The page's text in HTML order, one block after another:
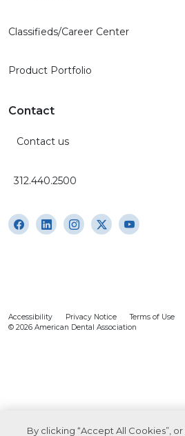
Classifieds/Career Center
Product Portfolio
Contact
Contact us
312.440.2500
Accessibility Privacy Notice
Terms of Use
© 2026 American Dental Association
By clicking “Accept All Cookies”,